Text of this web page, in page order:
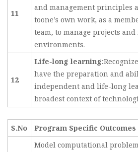
11
and management principles
toone’s own work, as a
team, to manage projects
environments.
12
Life-long learning:
have the preparation and
independent and life-long
broadest context of
S.No Program Specific Outcomes
Model computational